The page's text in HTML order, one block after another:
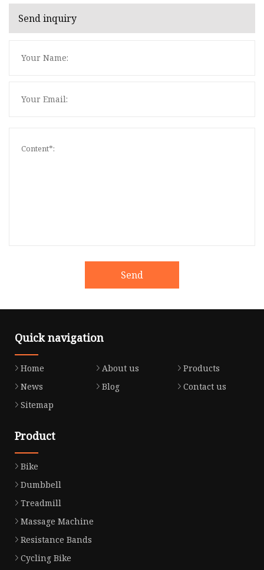
Send inquiry
Send
Quick navigation
Home About us
Products
News
Blog
Contact us
Sitemap
Product
Bike
Dumbbell
Treadmill
Massage Machine
Resistance Bands
Cycling Bike